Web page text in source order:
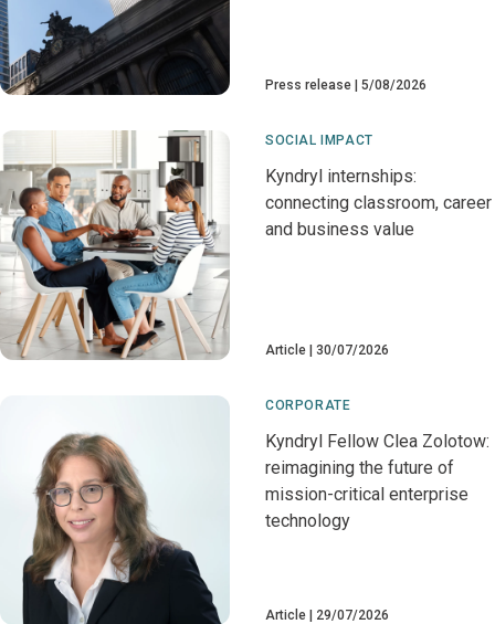
Press release 5/08/2026
SOCIAL IMPACT
Kyndryl internships:
connecting classroom, career
and business value
Article 30/07/2026
CORPORATE
Kyndryl Fellow Clea Zolotow:
reimagining the future of
mission-critical enterprise
technology
Article 29/07/2026